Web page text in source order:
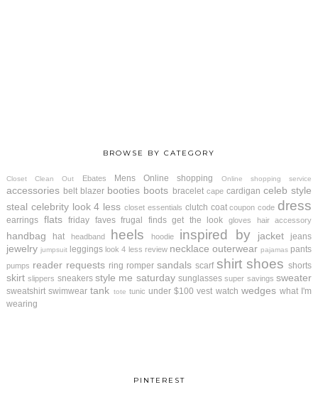
BROWSE BY CATEGORY
Closet Clean Out Ebates Mens Online shopping Online shopping service
accessories belt blazer booties boots bracelet cape cardigan celeb style
steal celebrity look 4 less closet essentials clutch coat coupon code dress
earrings flats friday faves frugal finds get the look gloves hair accessory
handbag hat headband heels hoodie inspired by jacket jeans
jewelry jumpsuit leggings look 4 less review necklace outerwear pajamas pants
pumps reader requests ring romper sandals scarf shirt shoes shorts
skirt slippers sneakers style me saturday sunglasses super savings sweater
sweatshirt swimwear tank tote tunic under $100 vest watch wedges what I'm
wearing
PINTEREST